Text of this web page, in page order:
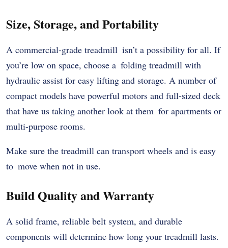
Size, Storage, and Portability
A commercial-grade treadmill isn’t a possibility for all. If
you’re low on space, choose a folding treadmill with
hydraulic assist for easy lifting and storage. A number of
compact models have powerful motors and full-sized deck
that have us taking another look at them for apartments or
multi-purpose rooms.
Make sure the treadmill can transport wheels and is easy
to move when not in use.
Build Quality and Warranty
A solid frame, reliable belt system, and durable
components will determine how long your treadmill lasts.